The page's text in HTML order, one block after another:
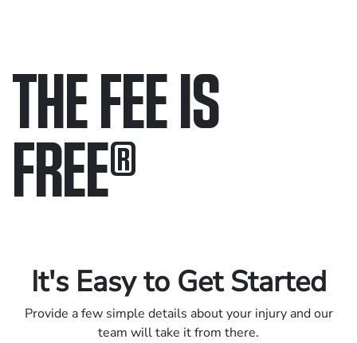
THE FEE IS
FREE®
It's Easy to Get Started
Provide a few simple details about your injury and our
team will take it from there.